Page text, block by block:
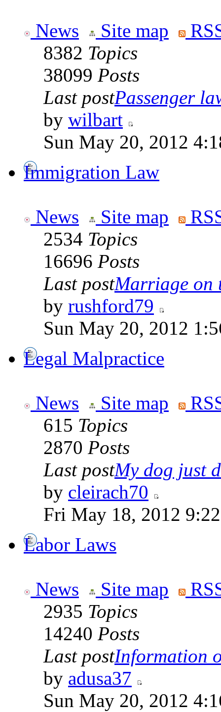
News Site map
8382 Topics
38099 Posts
Last postPassenger
by wilbart
Sun May 20, 2012
Immigration Law
News Site map
2534 Topics
16696 Posts
Last postMarriage on
by rushford79
Sun May 20, 2012
Legal Malpractice
News Site map
615 Topics
2870 Posts
Last postMy dog just
by cleirach70
Fri May 18, 2012
Labor Laws
News Site map
2935 Topics
14240 Posts
Last postInformation
by adusa37
Sun May 20, 2012